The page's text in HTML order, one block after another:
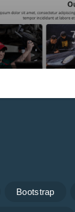
Bootstrap